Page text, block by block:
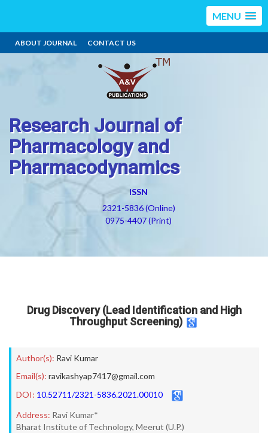
MENU
ABOUT JOURNAL CONTACT US
Research Journal of
Pharmacology and
Pharmacodynamics
ISSN
2321-5836 (Online)
0975-4407 (Print)
Drug Discovery (Lead Identification and High
Throughput Screening)
Author(s): Ravi Kumar
Email(s): ravikashyap7417@gmail.com
DOI: 10.52711/2321-5836.2021.00010
Address: Ravi Kumar*
Bharat Institute of Technology, Meerut (U.P.)